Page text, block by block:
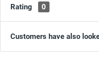
Rating 0
Customers have also